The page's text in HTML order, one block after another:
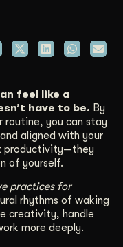
feel like a
have to be. By
routine, you can stay
aligned with your
productivity—they
of yourself.
practices for
rhythms of waking
creativity, handle
more deeply.